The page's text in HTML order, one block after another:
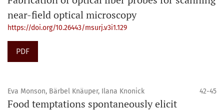
near-field optical microscopy
https://doi.org/10.26443/msurj.v3i1.129
PDF
Eva Monson, Bärbel Knäuper, Ilana Knonick 42-45
Food temptations spontaneously elicit